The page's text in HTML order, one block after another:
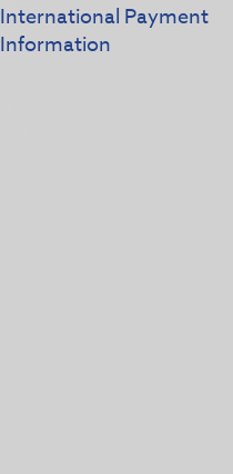
International Payment
Information